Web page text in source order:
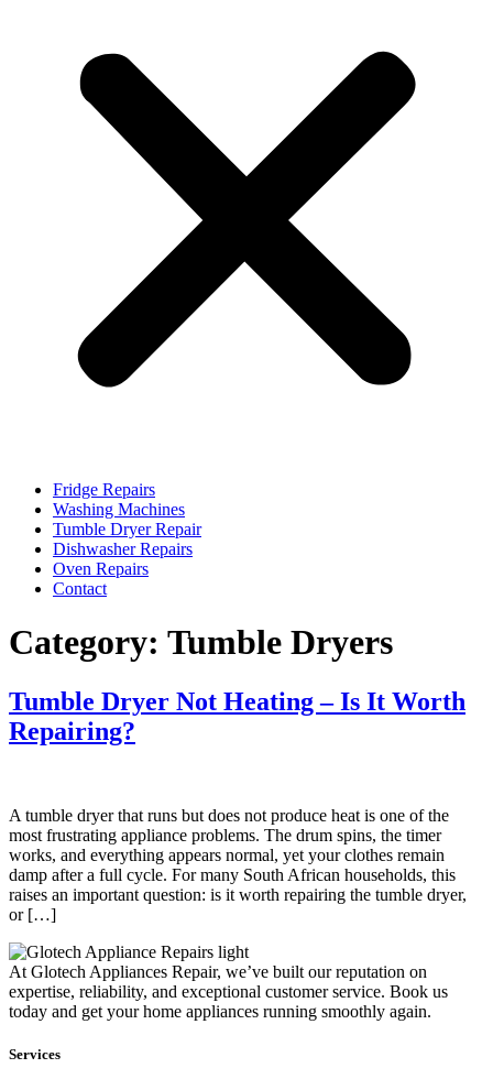
Fridge Repairs
Washing Machines
Tumble Dryer Repair
Dishwasher Repairs
Oven Repairs
Contact
Category: Tumble Dryers
Tumble Dryer Not Heating – Is It Worth
Repairing?
A tumble dryer that runs but does not produce heat is one of the
most frustrating appliance problems. The drum spins, the timer
works, and everything appears normal, yet your clothes remain
damp after a full cycle. For many South African households, this
raises an important question: is it worth repairing the tumble dryer,
or […]
At Glotech Appliances Repair, we’ve built our reputation on
expertise, reliability, and exceptional customer service. Book us
today and get your home appliances running smoothly again.
Services